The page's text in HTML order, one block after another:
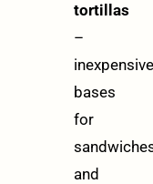
tortillas
–
inexpensive
bases
for
and